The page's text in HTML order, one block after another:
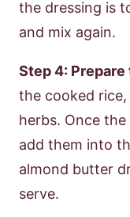
the dressing is
and mix again.
Step 4:
the cooked
herbs. Once
add them into
almond butter
serve.